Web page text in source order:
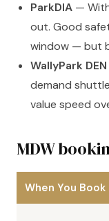
ParkDIA —
out. Good
window — but
WallyPark DEN
demand
value speed
MDW
When You Book